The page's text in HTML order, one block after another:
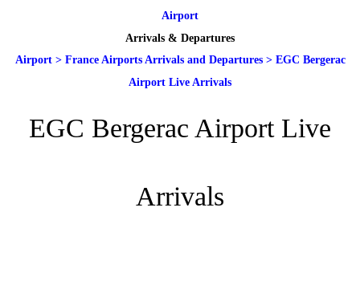
Airport
Arrivals & Departures
Airport> France Airports Arrivals and Departures> EGC Bergerac
Airport Live Arrivals
EGC Bergerac Airport Live
Arrivals